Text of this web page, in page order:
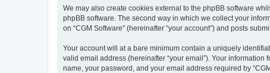
We may also create cookies external to the phpBB software
phpBB software. The second way in which we collect your
on “CGM Software” (hereinafter “your account”) and posts
Your account will at a bare minimum contain a uniquely
valid email address (hereinafter “your email”). Your
name, your password, and your email address required by